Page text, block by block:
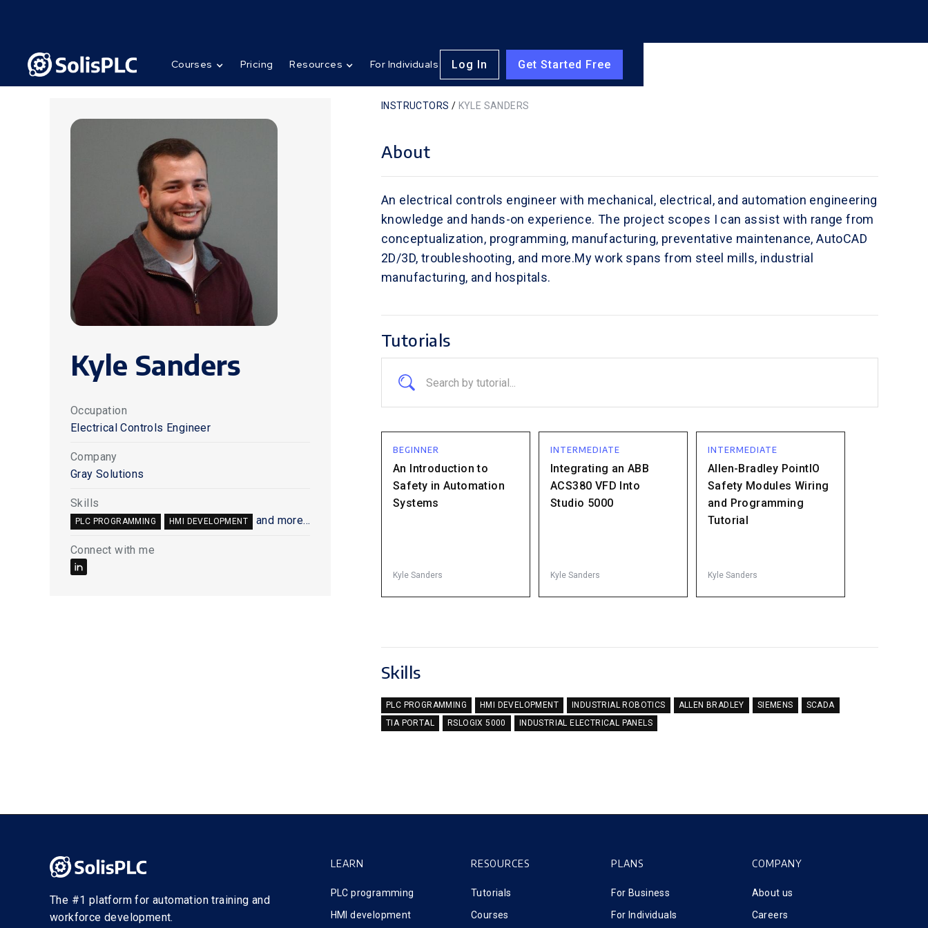
Courses Pricing Resources For Individuals Log In Get Started Free
Kyle Sanders
Occupation
Electrical Controls Engineer
Company
Gray Solutions
Skills
PLC PROGRAMMING HMI DEVELOPMENT and more...
Connect with me
INSTRUCTORS / KYLE SANDERS
About
An electrical controls engineer with mechanical, electrical, and automation engineering
knowledge and hands-on experience. The project scopes I can assist with range from
conceptualization, programming, manufacturing, preventative maintenance, AutoCAD
2D/3D, troubleshooting, and more.My work spans from steel mills, industrial
manufacturing, and hospitals.
Tutorials
BEGINNER
An Introduction to
Safety in Automation
Systems
Kyle Sanders
INTERMEDIATE
Integrating an ABB
ACS380 VFD Into
Studio 5000
Kyle Sanders
INTERMEDIATE
Allen-Bradley PointIO
Safety Modules Wiring
and Programming
Tutorial
Kyle Sanders
Skills
PLC PROGRAMMING HMI DEVELOPMENT INDUSTRIAL ROBOTICS ALLEN BRADLEY SIEMENS
SCADA
TIA PORTAL
RSLOGIX 5000 INDUSTRIAL ELECTRICAL PANELS
The #1 platform for automation training and
workforce development.
LEARN
PLC programming
HMI development
RESOURCES
Tutorials
Courses
PLANS
For Business
For Individuals
COMPANY
About us
Careers